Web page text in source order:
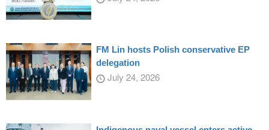
FM Lin hosts Polish conservative EP
delegation
July 24, 2026